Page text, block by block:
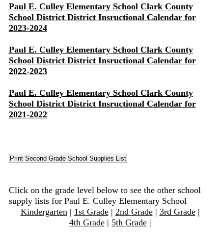
Paul E. Culley Elementary School Clark County
School District District Insructional Calendar for
2023-2024
Paul E. Culley Elementary School Clark County
School District District Insructional Calendar for
2022-2023
Paul E. Culley Elementary School Clark County
School District District Insructional Calendar for
2021-2022
Click on the grade level below to see the other school
supply lists for Paul E. Culley Elementary School
Kindergarten| 1st Grade| 2nd Grade| 3rd Grade|
4th Grade| 5th Grade|